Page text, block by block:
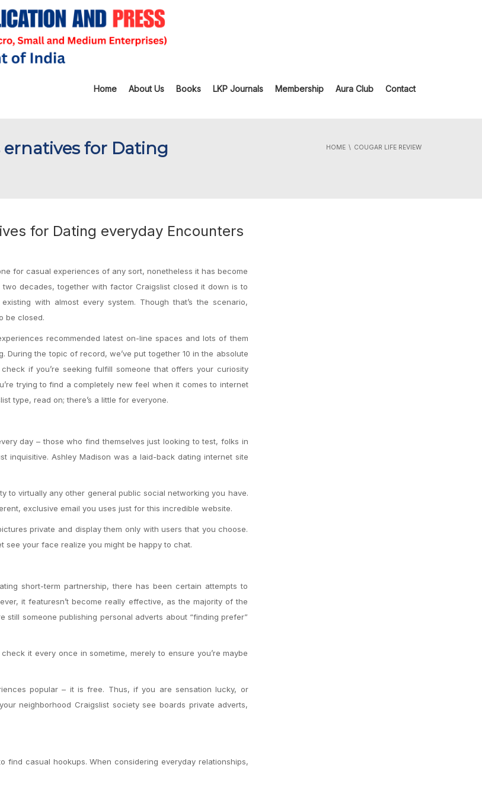
Home About Us Books LKP Journals Membership Aura Club Contact
ernatives for Dating
HOME COUGAR LIFE REVIEW
for Dating everyday Encounters
for casual experiences of any sort, nonetheless it has become
decades, together with factor Craigslist closed it down is to
with almost every system. Though that’s the scenario,
be closed.
recommended latest on-line spaces and lots of them
the topic of record, we’ve put together 10 in the absolute
if you’re seeking fulfill someone that offers your curiosity
trying to find a completely new feel when it comes to internet
type, read on; there’s a little for everyone.
day – those who find themselves just looking to test, folks in
inquisitive. Ashley Madison was a laid-back dating internet site
to virtually any other general public social networking you have.
exclusive email you uses just for this incredible website.
private and display them only with users that you choose.
see your face realize you might be happy to chat.
short-term partnership, there has been certain attempts to
it featuresn’t become really effective, as the majority of the
someone publishing personal adverts about “finding prefer”
it every once in sometime, merely to ensure you’re maybe
popular – it is free. Thus, if you are sensation lucky, or
neighborhood Craigslist society see boards private adverts,
casual hookups. When considering everyday relationships,